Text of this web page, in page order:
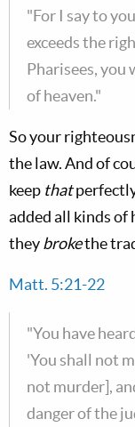
"For I say to
exceeds the
Pharisees, you
of heaven."
So your
the law. And of
keep that
added all kinds
theybrokethe
Matt. 5:21-22
"You have
'You shall not
not murder],
danger of the